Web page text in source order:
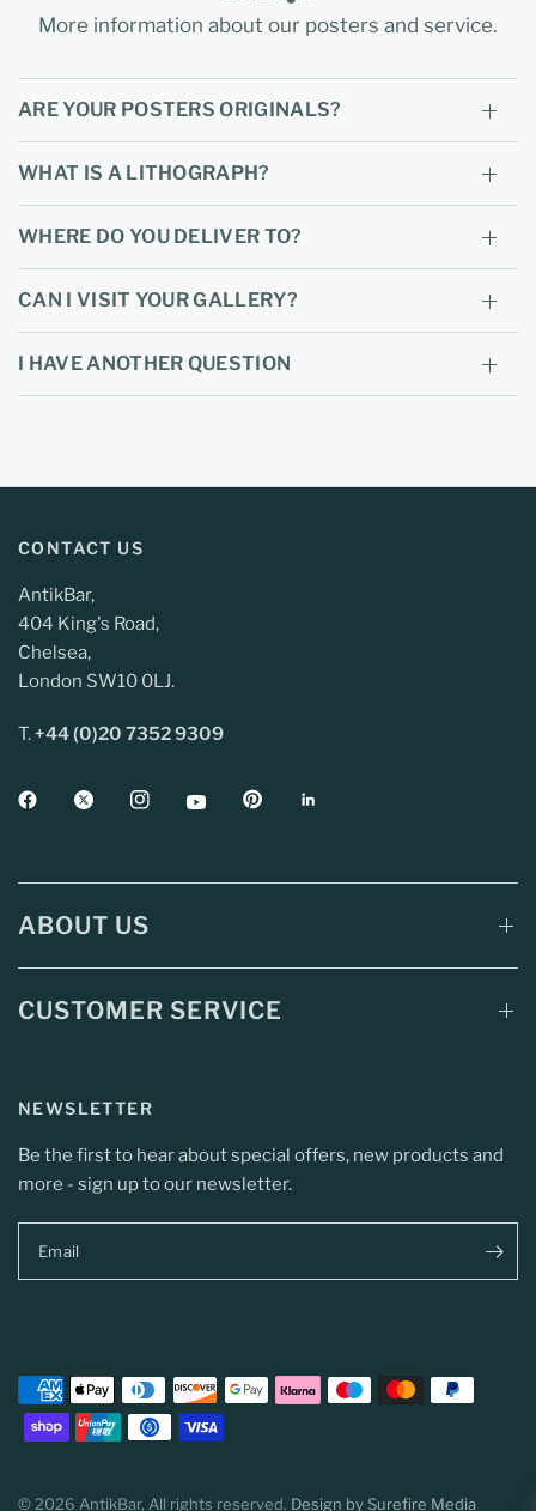
More information about our posters and service.
ARE YOUR POSTERS ORIGINALS?
WHAT IS A LITHOGRAPH?
WHERE DO YOU DELIVER TO?
CAN I VISIT YOUR GALLERY?
I HAVE ANOTHER QUESTION
CONTACT US
AntikBar,
404 King's Road,
Chelsea,
London SW10 0LJ.
T.+44 (0)20 7352 9309
ABOUT US
CUSTOMER SERVICE
NEWSLETTER
Be the first to hear about special offers, new products and
more - sign up to our newsletter.
Email
© 2026 AntikBar, All rights reserved. Design by Surefire Media